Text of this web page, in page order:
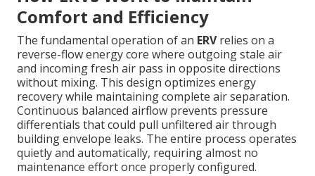
Comfort and Efficiency
The fundamental operation of an ERVrelies on a
reverse-flow energy core where outgoing stale air
and incoming fresh air pass in opposite directions
without mixing. This design optimizes energy
recovery while maintaining complete air separation.
Continuous balanced airflow prevents pressure
differentials that could pull unfiltered air through
building envelope leaks. The entire process operates
quietly and automatically, requiring almost no
maintenance effort once properly configured.